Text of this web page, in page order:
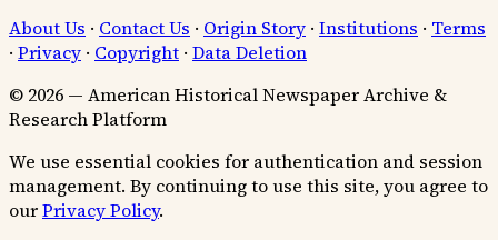
About Us · Contact Us · Origin Story · Institutions · Terms
· Privacy · Copyright · Data Deletion
© 2026 — American Historical Newspaper Archive &
Research Platform
We use essential cookies for authentication and session
management. By continuing to use this site, you agree to
ourPrivacy Policy.